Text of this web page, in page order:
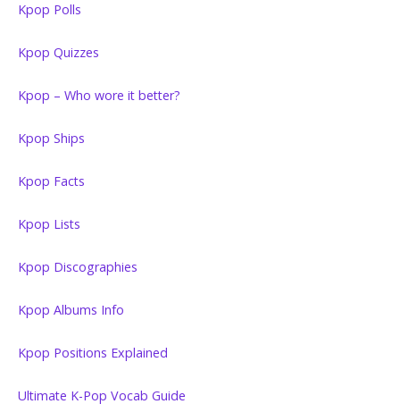
Kpop Polls
Kpop Quizzes
Kpop – Who wore it better?
Kpop Ships
Kpop Facts
Kpop Lists
Kpop Discographies
Kpop Albums Info
Kpop Positions Explained
Ultimate K-Pop Vocab Guide